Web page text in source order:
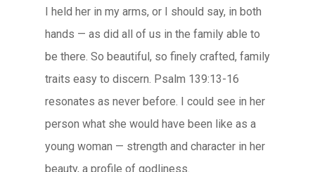
I held her in my arms, or I should say, in both
hands — as did all of us in the family able to
be there. So beautiful, so finely crafted, family
traits easy to discern. Psalm 139:13-16
resonates as never before. I could see in her
person what she would have been like as a
young woman — strength and character in her
beauty, a profile of godliness.